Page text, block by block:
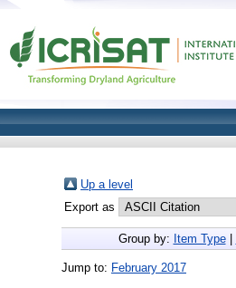
Up a level
Export as
Group by: Item Type|
Jump to: February 2017